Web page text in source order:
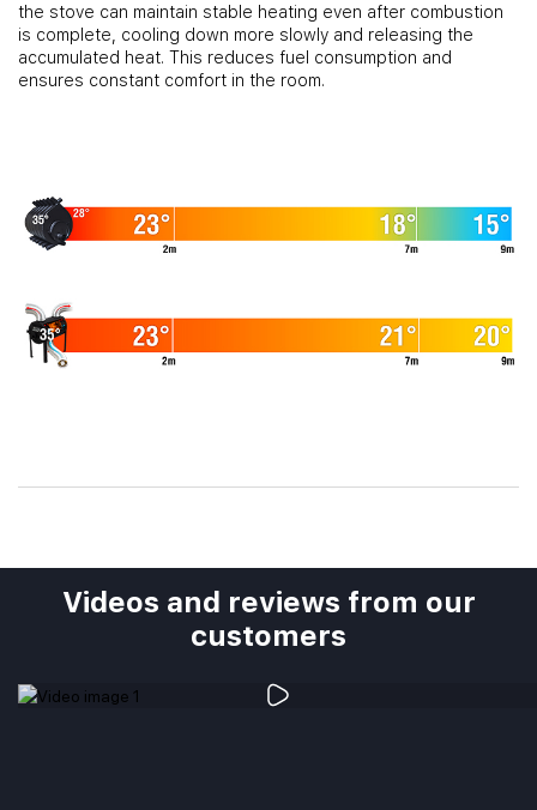
the stove can maintain stable heating even after combustion
is complete, cooling down more slowly and releasing the
accumulated heat. This reduces fuel consumption and
ensures constant comfort in the room.
Videos and reviews from our
customers